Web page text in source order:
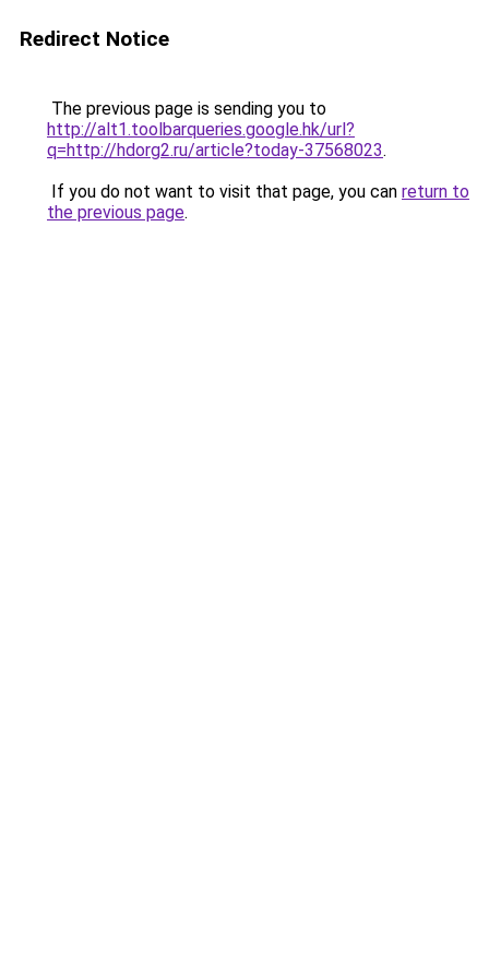
Redirect Notice
The previous page is sending you to
http://alt1.toolbarqueries.google.hk/url?
q=http://hdorg2.ru/article?today-37568023.
If you do not want to visit that page, you can return to
the previous page.